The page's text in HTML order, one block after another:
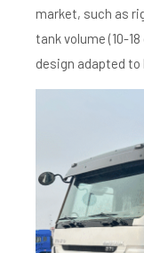
market, such as
tank volume (10-
design adapted